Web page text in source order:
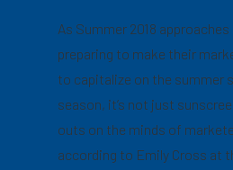
As Summer 2018 approaches
preparing to make their
to capitalize on the summer
season, it’s not just
outs on the minds of
according to Emily Cross at